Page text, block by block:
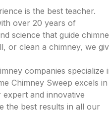
is the best teacher.
over 20 years of
science that guide
or clean a chimney, we
companies specialize
Chimney Sweep excels in
and innovative
the best results in all our